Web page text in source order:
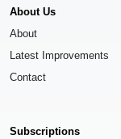
About Us
About
Latest Improvements
Contact
Subscriptions